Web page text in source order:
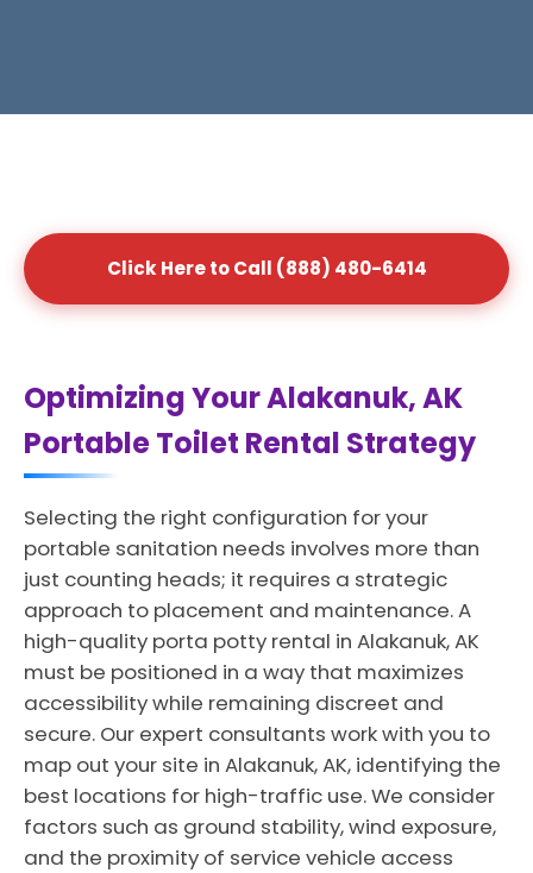
Click Here to Call (888) 480-6414
Optimizing Your Alakanuk, AK
Portable Toilet Rental Strategy
Selecting the right configuration for your
portable sanitation needs involves more than
just counting heads; it requires a strategic
approach to placement and maintenance. A
high-quality porta potty rental in Alakanuk, AK
must be positioned in a way that maximizes
accessibility while remaining discreet and
secure. Our expert consultants work with you to
map out your site in Alakanuk, AK, identifying the
best locations for high-traffic use. We consider
factors such as ground stability, wind exposure,
and the proximity of service vehicle access